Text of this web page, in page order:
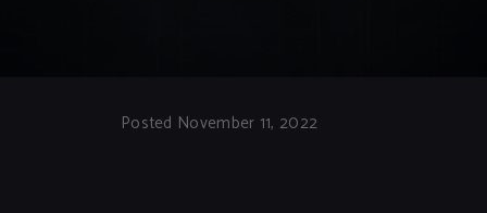
Posted November 11, 2022